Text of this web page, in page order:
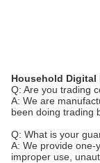
Household Digital
Q: Are you trading
A: We are
been doing trading
Q: What is your
A: We provide
improper use,